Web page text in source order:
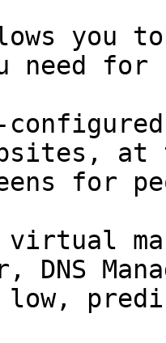
you
need
for
DNS
low,